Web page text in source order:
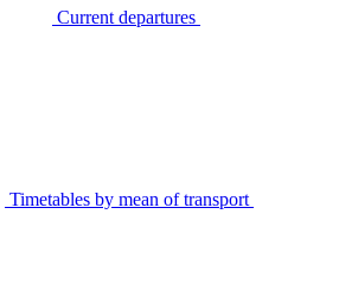
Current departures
Timetables by mean of transport